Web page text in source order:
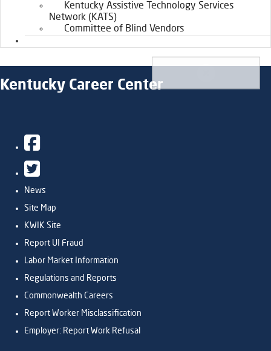
Kentucky Assistive Technology Services
Network (KATS)
Committee of Blind Vendors
Kentucky Career Center
Facebook
Twitter
News
Site Map
KWIK Site
Report UI Fraud
Labor Market Information
Regulations and Reports
Commonwealth Careers
Report Worker Misclassification
Employer: Report Work Refusal